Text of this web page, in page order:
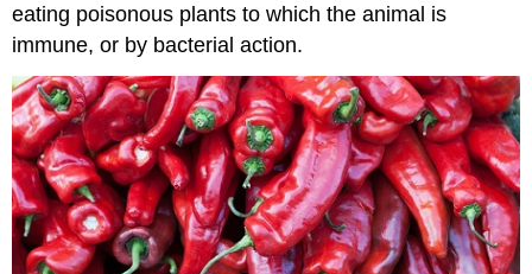
eating poisonous plants to which the animal is
immune, or by bacterial action.